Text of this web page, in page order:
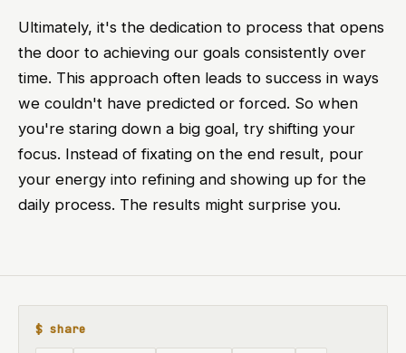
Ultimately, it's the dedication to process that opens
the door to achieving our goals consistently over
time. This approach often leads to success in ways
we couldn't have predicted or forced. So when
you're staring down a big goal, try shifting your
focus. Instead of fixating on the end result, pour
your energy into refining and showing up for the
daily process. The results might surprise you.
$ share